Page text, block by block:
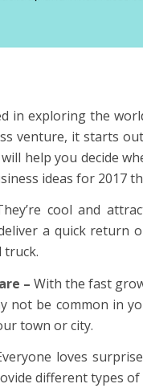
in exploring the
venture, it starts
help you decide
ideas for 2017
cool and
a quick return
truck.
– With the fast
not be common in
town or city.
loves
different types